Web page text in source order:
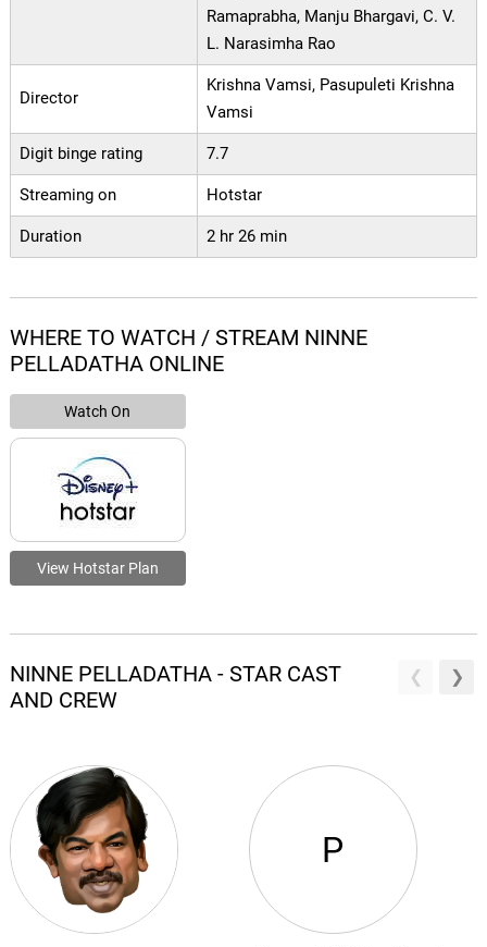
Ramaprabha, Manju Bhargavi, C. V.
L. Narasimha Rao
Director
Krishna Vamsi, Pasupuleti Krishna
Vamsi
Digit binge rating 7.7
Streaming on Hotstar
Duration 2 hr 26 min
WHERE TO WATCH / STREAM NINNE
PELLADATHA ONLINE
Watch On
View Hotstar Plan
NINNE PELLADATHA - STAR CAST
AND CREW
P